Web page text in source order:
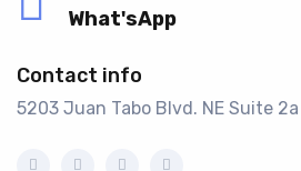
What'sApp
Contact info
5203 Juan Tabo Blvd. NE Suite 2a